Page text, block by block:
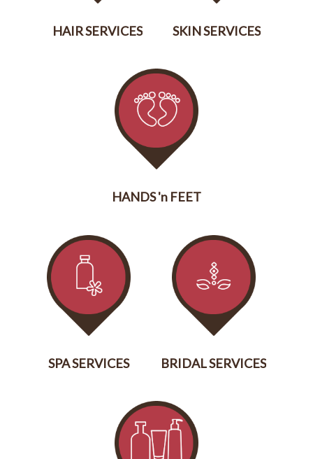
HAIR SERVICES SKIN SERVICES
HANDS 'n FEET
SPA SERVICES BRIDAL SERVICES